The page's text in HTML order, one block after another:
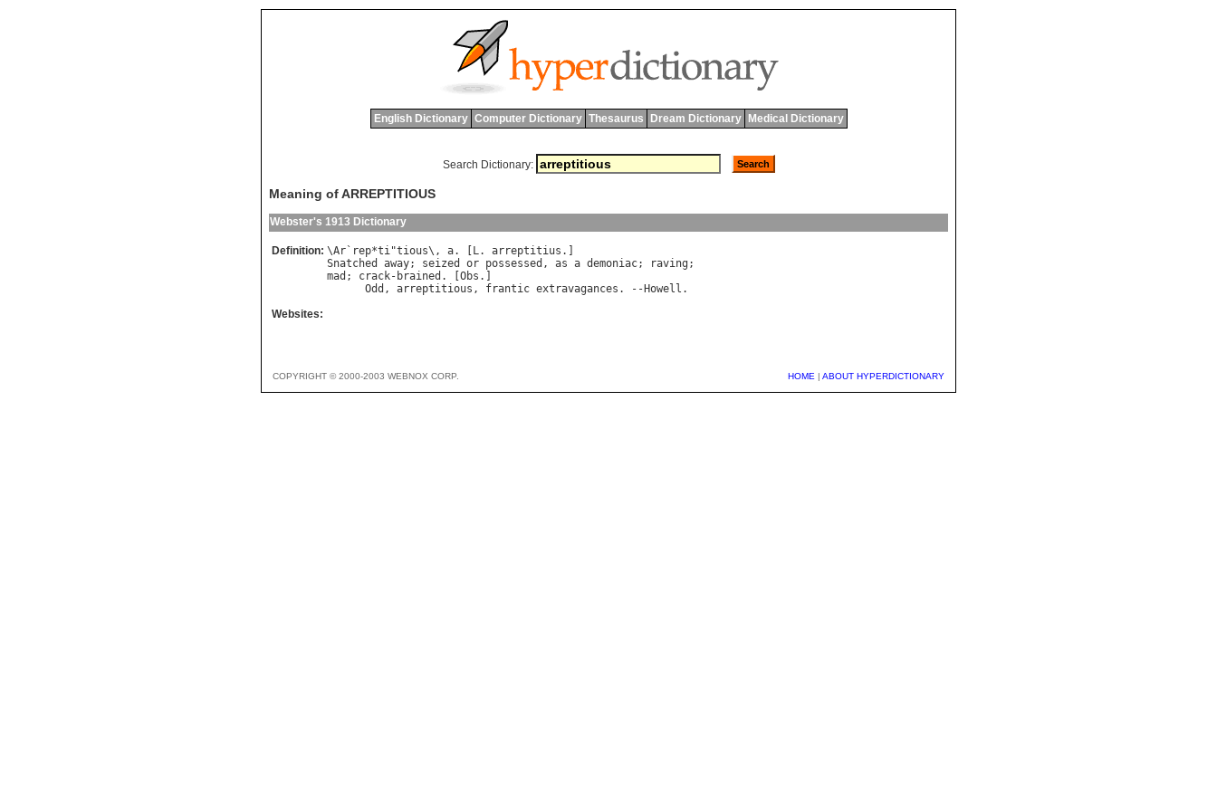
English Dictionary Computer Dictionary Thesaurus Dream Dictionary Medical Dictionary
Search Dictionary:
Meaning of ARREPTITIOUS
Webster's 1913 Dictionary
Definition: \Ar ` rep*ti"tious\, a. [ L. arreptitius
Snatched
away; seized or possessed , as a demoniac; raving
mad ; crack- brained . [ Obs .]
Odd , arreptitious , frantic extravagances . -- Howell
Websites:
COPYRIGHT © 2000-2003 WEBNOX CORP. HOME | ABOUT HYPERDICTIONARY